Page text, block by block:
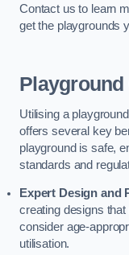
Contact us to learn
get the playgrounds
Utilising a
offers several key
playground is safe,
standards and
Expert Design and
creating designs
consider age-
utilisation.